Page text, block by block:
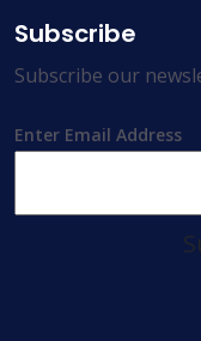
Subscribe
Subscribe our
Enter Email Address